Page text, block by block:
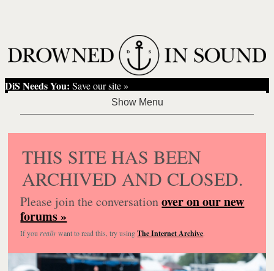
DiS Needs You: Save our site »
THIS SITE HAS BEEN
ARCHIVED AND CLOSED.
Please join the conversationover on our new
forums »
If you reallywant to read this, try usingThe Internet Archive.